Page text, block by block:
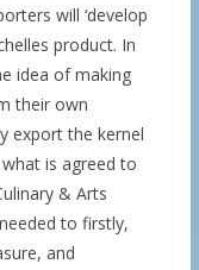
will ‘develop
product. In
idea of making
their own
export the kernel
is agreed to
& Arts
to firstly,
and